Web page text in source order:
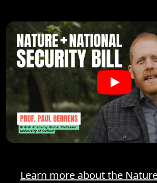
Learn more about the